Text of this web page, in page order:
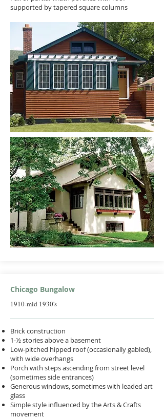
supported by tapered square columns
Chicago Bungalow
1910-mid 1930's
Brick construction
1-½ stories above a basement
Low-pitched hipped roof (occasionally gabled),
with wide overhangs
Porch with steps ascending from street level
(sometimes side entrances)
Generous windows, sometimes with leaded art
glass
Simple style influenced by the Arts & Crafts
movement